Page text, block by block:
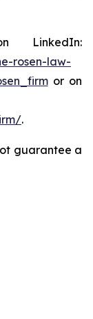
LinkedIn:
rosen-law-
or on
.
guarantee a